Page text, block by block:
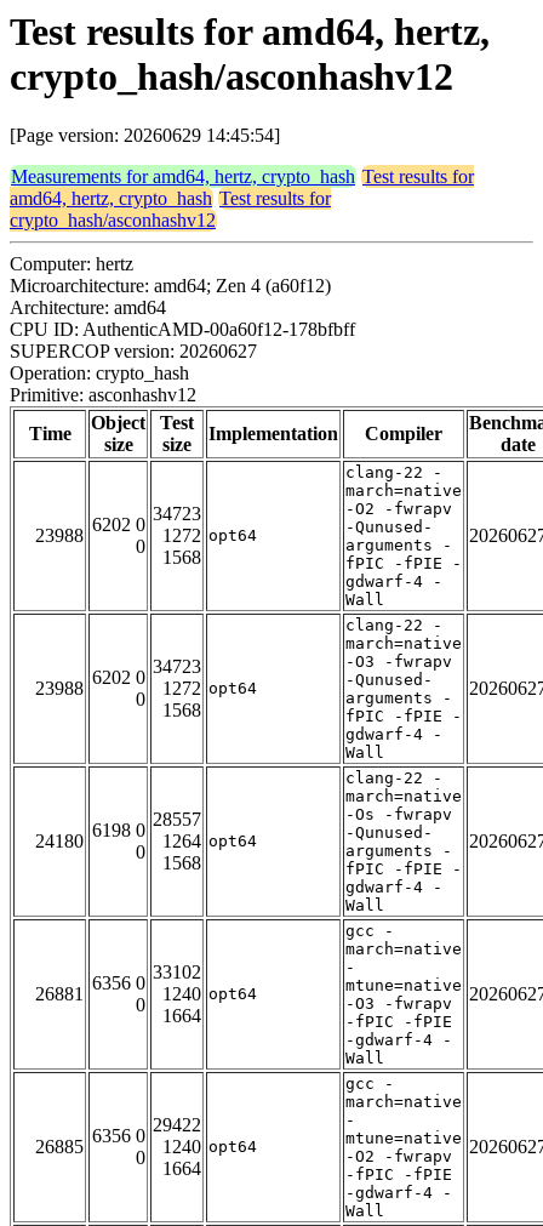
Test results for amd64, hertz,
crypto_hash/asconhashv12
[Page version: 20260629 14:45:54]
Measurements for amd64, hertz, crypto_hash Test results for
amd64, hertz, crypto_hash Test results for
crypto_hash/asconhashv12
Computer: hertz
Microarchitecture: amd64; Zen 4 (a60f12)
Architecture: amd64
CPU ID: AuthenticAMD-00a60f12-178bfbff
SUPERCOP version: 20260627
Operation: crypto_hash
Primitive: asconhashv12
Time
Object
size
Test
size
Implementation Compiler
date
23988
6202 0
0
34723
1272
1568
opt64
clang-22 -
march=native
-O2 -fwrapv
-Qunused-
arguments -
fPIC -fPIE -
gdwarf-4 -
Wall
23988
6202 0
0
34723
1272
1568
opt64
clang-22 -
march=native
-O3 -fwrapv
-Qunused-
arguments -
fPIC -fPIE -
gdwarf-4 -
Wall
24180
6198 0
0
28557
1264
1568
opt64
clang-22 -
march=native
-Os -fwrapv
-Qunused-
arguments -
fPIC -fPIE -
gdwarf-4 -
Wall
26881
6356 0
0
33102
1240
1664
opt64
gcc -
march=native
-
mtune=native
-O3 -fwrapv
-fPIC -fPIE
-gdwarf-4 -
Wall
26885
6356 0
0
29422
1240
1664
opt64
gcc -
march=native
-
mtune=native
-O2 -fwrapv
-fPIC -fPIE
-gdwarf-4 -
Wall